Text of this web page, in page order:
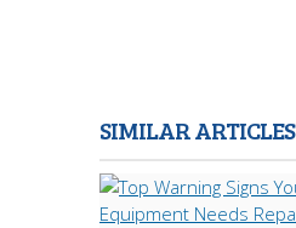
SIMILAR ARTICLES